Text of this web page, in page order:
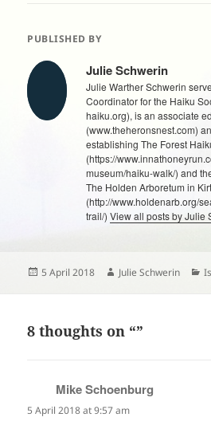
PUBLISHED BY
Julie Schwerin
Julie Warther Schwerin
Coordinator for the Haiku
haiku.org), is an associate
(www.theheronsnest.com)
establishing The Forest
(https://
museum/haiku-walk/) and
The Holden Arboretum in
(http://www.holdenarb.org/
trail/)View all posts by Julie
Posted
5 April 2018 Author
Julie Schwerin
8 thoughts on “”
Mike Schoenburg
5 April 2018 at 9:57 am